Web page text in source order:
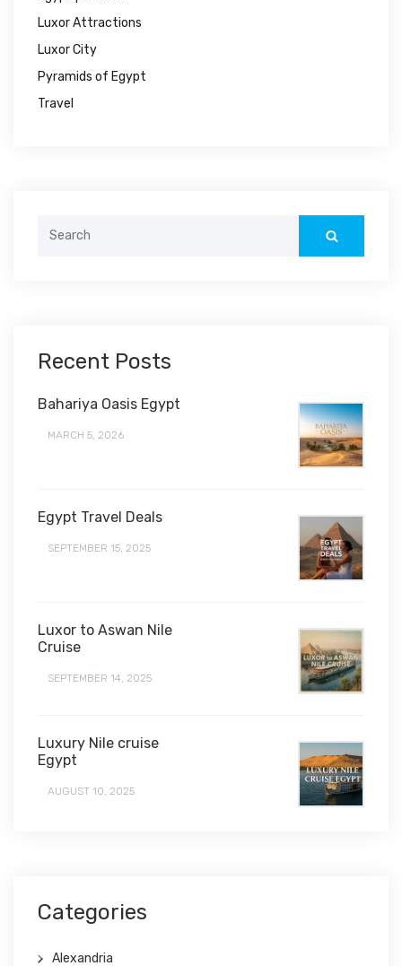
Luxor Attractions
Luxor City
Pyramids of Egypt
Travel
Recent Posts
Bahariya Oasis Egypt
MARCH 5, 2026
Egypt Travel Deals
SEPTEMBER 15, 2025
Luxor to Aswan Nile
Cruise
SEPTEMBER 14, 2025
Luxury Nile cruise
Egypt
AUGUST 10, 2025
Categories
Alexandria